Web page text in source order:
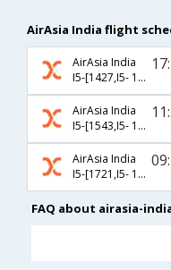
AirAsia India flight
AirAsia India
I5-[1427,I5- 138]
AirAsia India
I5-[1543,I5- 138]
AirAsia India
I5-[1721,I5- 138]
FAQ about airasia-